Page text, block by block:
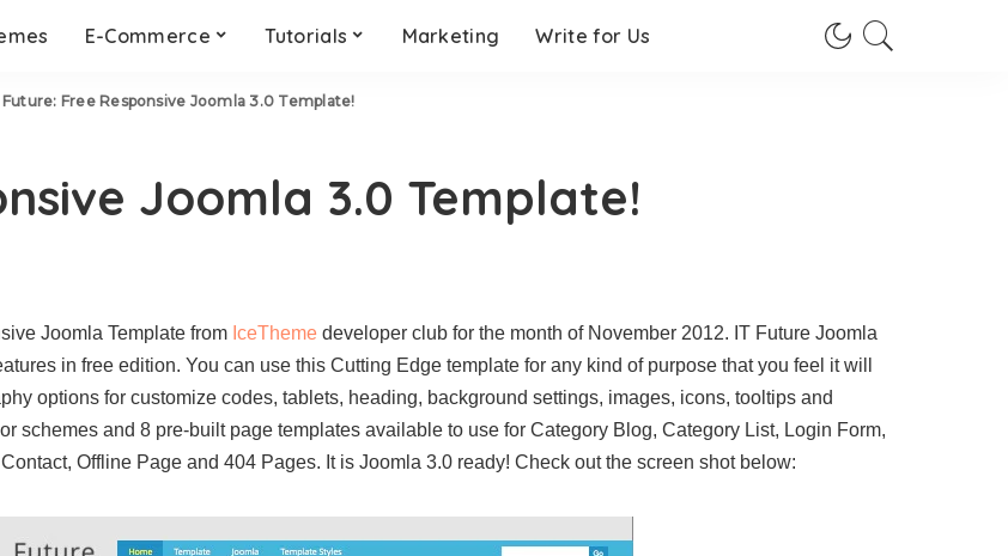
E-Commerce Tutorials Marketing Write for Us
Future: Free Responsive Joomla 3.0 Template!
Joomla 3.0 Template!
Joomla Template from IceTheme developer club for the month of November 2012. IT Future Joomla
in free edition. You can use this Cutting Edge template for any kind of purpose that you feel it will
options for customize codes, tablets, heading, background settings, images, icons, tooltips and
schemes and 8 pre-built page templates available to use for Category Blog, Category List, Login Form,
Offline Page and 404 Pages. It is Joomla 3.0 ready! Check out the screen shot below: